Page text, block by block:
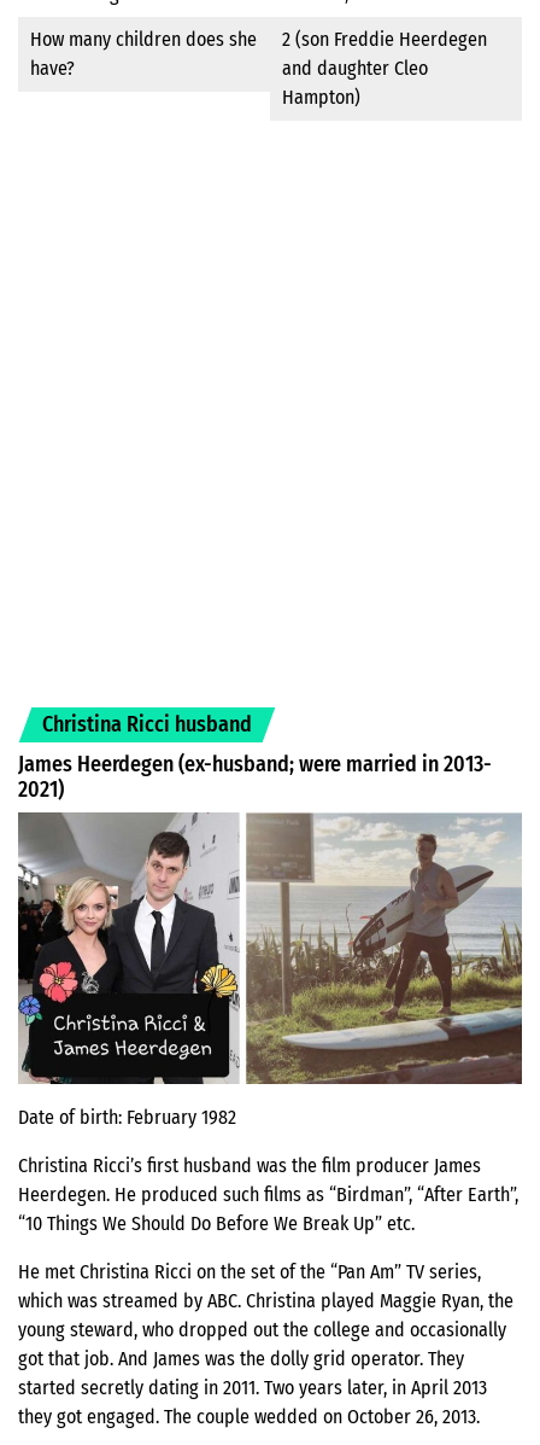
How many children does she
have?
2 (son Freddie Heerdegen
and daughter Cleo
Hampton)
Christina Ricci husband
James Heerdegen (ex-husband; were married in 2013-
2021)
Date of birth: February 1982
Christina Ricci’s first husband was the film producer James
Heerdegen. He produced such films as “Birdman”, “After Earth”,
“10 Things We Should Do Before We Break Up” etc.
He met Christina Ricci on the set of the “Pan Am” TV series,
which was streamed by ABC. Christina played Maggie Ryan, the
young steward, who dropped out the college and occasionally
got that job. And James was the dolly grid operator. They
started secretly dating in 2011. Two years later, in April 2013
they got engaged. The couple wedded on October 26, 2013.